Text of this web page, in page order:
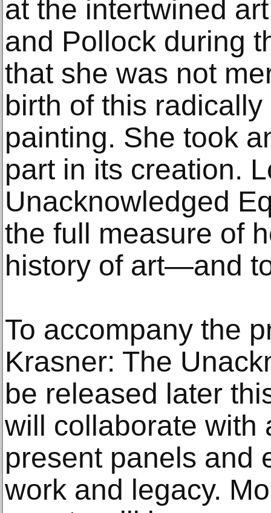
at the intertwined
and Pollock during
that she was not
birth of this
painting. She took
part in its creation.
Unacknowledged
the full measure of
history of art—and
To accompany the
Krasner: The
be released later
will collaborate with
present panels and
work and legacy.